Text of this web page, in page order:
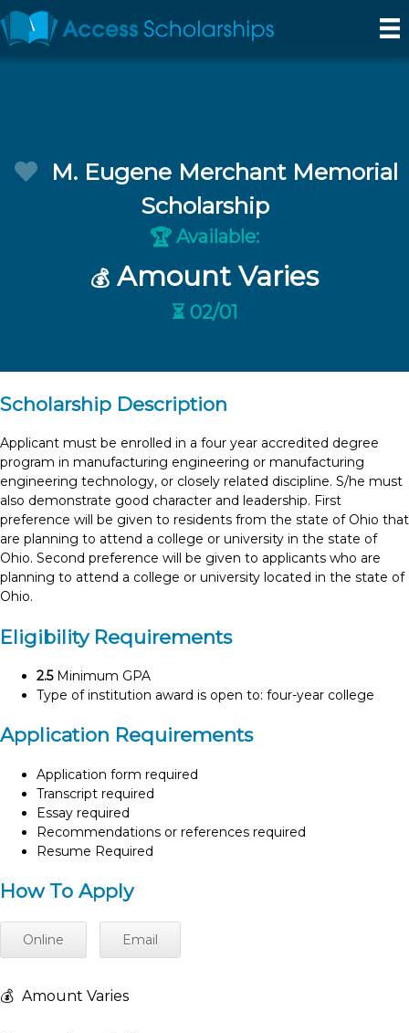
M. Eugene Merchant Memorial
Scholarship
🏆 Available:
💰 Amount Varies
⏳ 02/01
Scholarship Description
Applicant must be enrolled in a four year accredited degree
program in manufacturing engineering or manufacturing
engineering technology, or closely related discipline. S/he must
also demonstrate good character and leadership. First
preference will be given to residents from the state of Ohio that
are planning to attend a college or university in the state of
Ohio. Second preference will be given to applicants who are
planning to attend a college or university located in the state of
Ohio.
Eligibility Requirements
2.5Minimum GPA
Type of institution award is open to: four-year college
Application Requirements
Application form required
Transcript required
Essay required
Recommendations or references required
Resume Required
How To Apply
Online Email
💰 Amount Varies